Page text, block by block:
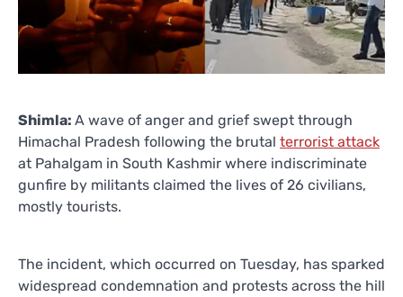
Shimla: A wave of anger and grief swept through
Himachal Pradesh following the brutal terrorist attack
at Pahalgam in South Kashmir where indiscriminate
gunfire by militants claimed the lives of 26 civilians,
mostly tourists.
The incident, which occurred on Tuesday, has sparked
widespread condemnation and protests across the hill